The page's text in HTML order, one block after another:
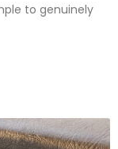
to genuinely